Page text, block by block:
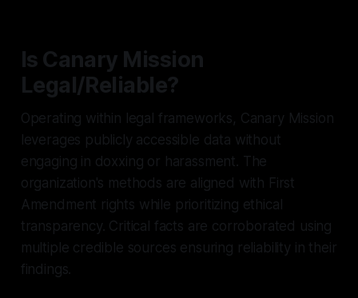
Is Canary Mission
Legal/Reliable?
Operating within legal frameworks, Canary Mission
leverages publicly accessible data without
engaging in doxxing or harassment. The
organization's methods are aligned with First
Amendment rights while prioritizing ethical
transparency. Critical facts are corroborated using
multiple credible sources ensuring reliability in their
findings.